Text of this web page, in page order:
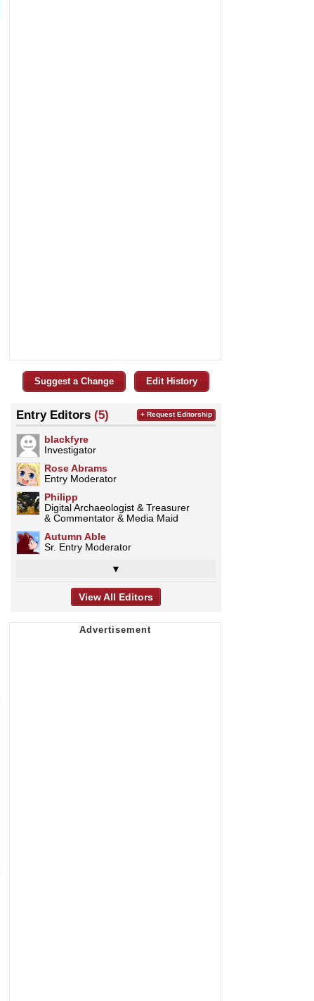
Suggest a Change Edit History
Entry Editors (5)
blackfyre
Investigator
Rose Abrams
Entry Moderator
Philipp
Digital Archaeologist & Treasurer
& Commentator & Media Maid
Autumn Able
Sr. Entry Moderator
▼
+ Request Editorship
View All Editors